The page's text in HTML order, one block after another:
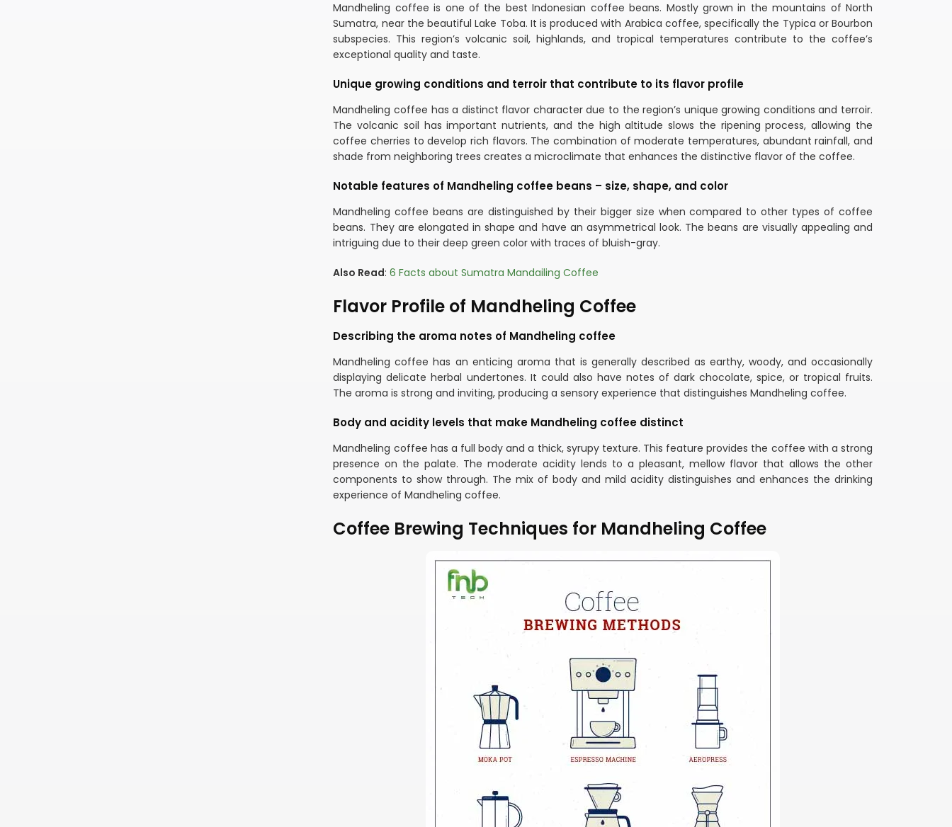
Mandheling coffee is one of the best Indonesian coffee beans. Mostly grown in the mountains of North
Sumatra, near the beautiful Lake Toba. It is produced with Arabica coffee, specifically the Typica or Bourbon
subspecies. This region’s volcanic soil, highlands, and tropical temperatures contribute to the coffee’s
exceptional quality and taste.
Unique growing conditions and terroir that contribute to its flavor profile
Mandheling coffee has a distinct flavor character due to the region’s unique growing conditions and terroir.
The volcanic soil has important nutrients, and the high altitude slows the ripening process, allowing the
coffee cherries to develop rich flavors. The combination of moderate temperatures, abundant rainfall, and
shade from neighboring trees creates a microclimate that enhances the distinctive flavor of the coffee.
Notable features of Mandheling coffee beans – size, shape, and color
Mandheling coffee beans are distinguished by their bigger size when compared to other types of coffee
beans. They are elongated in shape and have an asymmetrical look. The beans are visually appealing and
intriguing due to their deep green color with traces of bluish-gray.
Also Read:6 Facts about Sumatra Mandailing Coffee
Flavor Profile of Mandheling Coffee
Describing the aroma notes of Mandheling coffee
Mandheling coffee has an enticing aroma that is generally described as earthy, woody, and occasionally
displaying delicate herbal undertones. It could also have notes of dark chocolate, spice, or tropical fruits.
The aroma is strong and inviting, producing a sensory experience that distinguishes Mandheling coffee.
Body and acidity levels that make Mandheling coffee distinct
Mandheling coffee has a full body and a thick, syrupy texture. This feature provides the coffee with a strong
presence on the palate. The moderate acidity lends to a pleasant, mellow flavor that allows the other
components to show through. The mix of body and mild acidity distinguishes and enhances the drinking
experience of Mandheling coffee.
Coffee Brewing Techniques for Mandheling Coffee